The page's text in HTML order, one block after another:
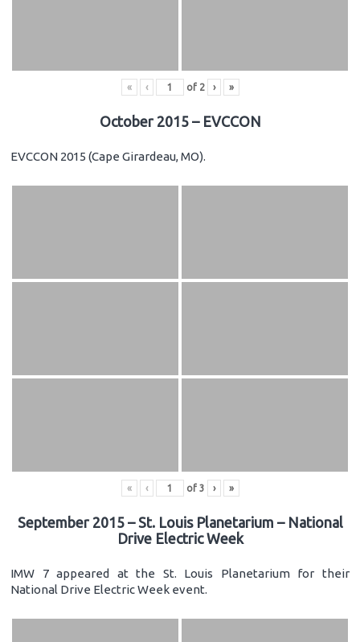
« ‹ of 2 › »
October 2015 – EVCCON
EVCCON 2015 (Cape Girardeau, MO).
« ‹ of 3 › »
September 2015 – St. Louis Planetarium – National
Drive Electric Week
IMW 7 appeared at the St. Louis Planetarium for their
National Drive Electric Week event.